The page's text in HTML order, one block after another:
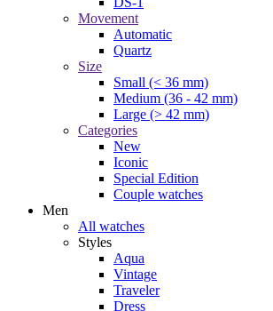
Movement
Automatic
Quartz
Size
Small (< 36 mm)
Medium (36 - 42 mm)
Large (> 42 mm)
Categories
New
Iconic
Special Edition
Couple watches
Men
All watches
Styles
Aqua
Vintage
Traveler
Dress